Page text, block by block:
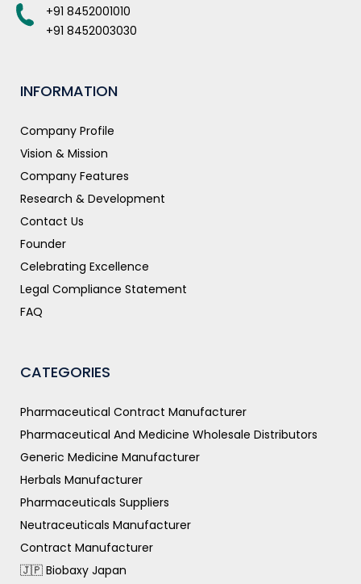
+91 8452001010
+91 8452003030
INFORMATION
Company Profile
Vision & Mission
Company Features
Research & Development
Contact Us
Founder
Celebrating Excellence
Legal Compliance Statement
FAQ
CATEGORIES
Pharmaceutical Contract Manufacturer
Pharmaceutical And Medicine Wholesale Distributors
Generic Medicine Manufacturer
Herbals Manufacturer
Pharmaceuticals Suppliers
Neutraceuticals Manufacturer
Contract Manufacturer
🇯🇵 Biobaxy Japan